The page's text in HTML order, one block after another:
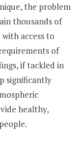
the problem
thousands of
access to
of
if tackled in
significantly
healthy,